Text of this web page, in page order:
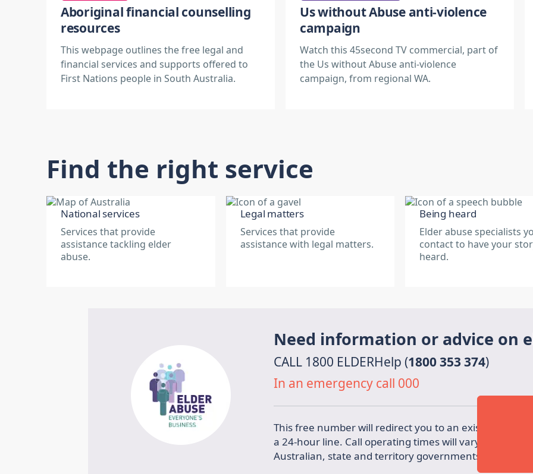
Aboriginal financial counselling
resources
This webpage outlines the free legal and
financial services and supports offered to
First Nations people in South Australia.
Us without Abuse anti-violence
campaign
Watch this 45second TV commercial, part of
the Us without Abuse anti-violence
campaign, from regional WA.
Find the right service
National services
Services that provide
assistance tackling elder
abuse.
Legal matters
Services that provide
assistance with legal matters.
Being heard
Elder abuse specialists
contact to have your
heard.
Need information or advice on
CALL 1800 ELDERHelp (1800 353 374)
In an emergency call 000
This free number will redirect you to an existing phone
a 24-hour line. Call operating times will vary. A
Australian, state and territory governments.